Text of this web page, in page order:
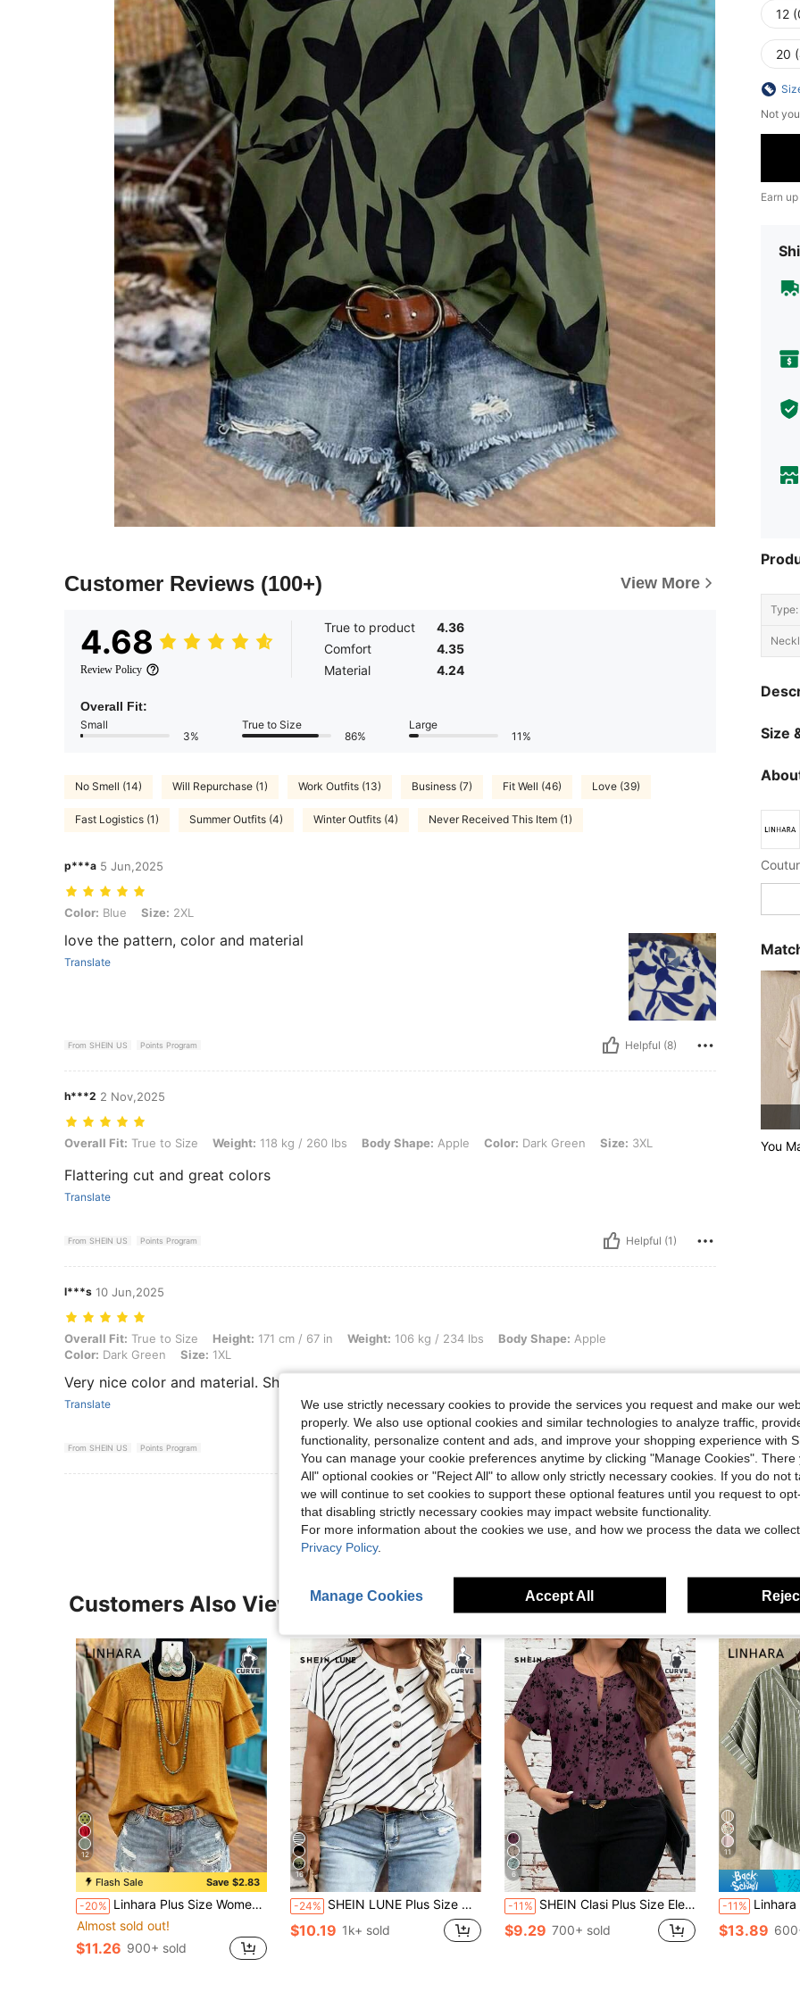
Customer Reviews (100+) View More
4.68
Review Policy
True to product
4.36
Comfort
4.35
Material
4.24
Overall Fit:
Small
3%
True to Size
86%
Large
11%
No Smell (14) Will Repurchase (1) Work Outfits (13) Business (7) Fit Well (46) Love (39)
Fast Logistics (1) Summer Outfits (4) Winter Outfits (4) Never Received This Item (1)
p***a 5 Jun,2025
Color: Blue, Size: 2XL
Color: Blue Size: 2XL
love the pattern, color and material
Translate
From SHEIN US Points Program Helpful (8)
h***2 2 Nov,2025
Overall Fit: True to Size, Weight: 118 kg / 260 lbs, Body Shape: Apple, Color: Dark Green, Size: 3XL
Overall Fit: True to Size Weight: 118 kg / 260 lbs Body Shape: Apple Color: Dark Green Size: 3XL
Flattering cut and great colors
Translate
From SHEIN US Points Program Helpful (1)
l***s 10 Jun,2025
Overall Fit: True to Size, Height: 171 cm / 67 in, Weight: 106 kg / 234 lbs, Body Shape: Apple, Color: Dark Green, Size: 1XL
Overall Fit: True to Size Height: 171 cm / 67 in Weight: 106 kg / 234 lbs Body Shape: Apple
Color: Dark Green Size: 1XL
Very nice color and material. Shirt fit true to size.
Translate
From SHEIN US Points Program Helpful (1)
View More Reviews
12
20
Not
Earn
Type:
Size
You
Customers Also Viewed
12
Flash Sale Save $2.83
-20% Linhara Plus Size Women's Spring/Summer Solid Color Round Neck Double Layer Sleeve Short Sleeve Casual Shirt, Casual Fashion Versatile Pleated Summer Vacation Women's Shirt
Almost sold out!
$11.26 900+ sold
16
-24% SHEIN LUNE Plus Size Women Summer Casual Commute Vacation Striped Print Half Button Decor Notched Batwing Short Sleeve Loose T-Shirt
$10.19 1k+ sold
6
-11% SHEIN Clasi Plus Size Elegant Floral Print Shirt, Summer
$9.29 700+ sold
11
-11% Linhara Plus Size Women's Loose Sage Green
$13.89
We use strictly necessary cookies to provide the services you request and make our
properly. We also use optional cookies and similar technologies to analyze traffic,
functionality, personalize content and ads, and improve your shopping experience with
You can manage your cookie preferences anytime by clicking "Manage Cookies". There
All" optional cookies or "Reject All" to allow only strictly necessary cookies. If you do not
we will continue to set cookies to support these optional features until you request to
that disabling strictly necessary cookies may impact website functionality.
For more information about the cookies we use, and how we process the data we
Privacy Policy.
Manage Cookies Accept All